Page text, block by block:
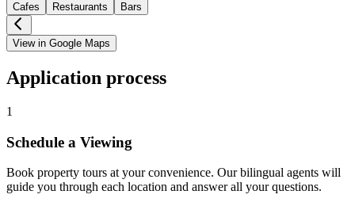
Cafes Restaurants Bars
View in Google Maps
Application process
1
Schedule a Viewing
Book property tours at your convenience. Our bilingual agents will
guide you through each location and answer all your questions.